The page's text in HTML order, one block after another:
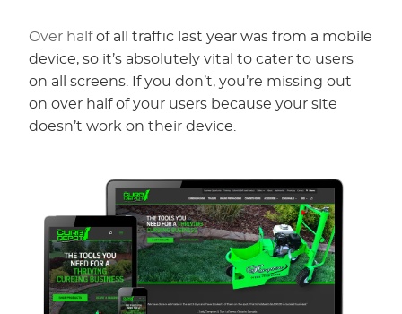
Over halfof all traffic last year was from a mobile
device, so it’s absolutely vital to cater to users
on all screens. If you don’t, you’re missing out
on over half of your users because your site
doesn’t work on their device.